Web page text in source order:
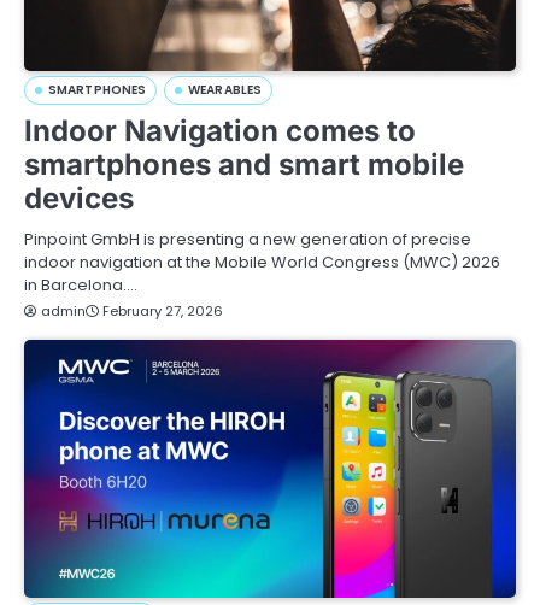
SMARTPHONES WEARABLES
Indoor Navigation comes to
smartphones and smart mobile
devices
Pinpoint GmbH is presenting a new generation of precise
indoor navigation at the Mobile World Congress (MWC) 2026
in Barcelona.…
admin February 27, 2026